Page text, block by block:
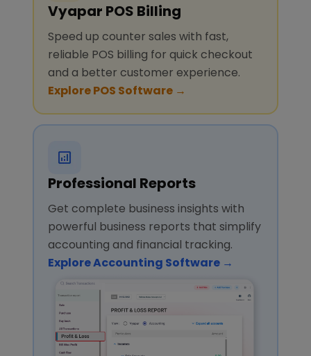
Vyapar POS Billing
Speed up counter sales with fast,
reliable POS billing for quick checkout
and a better customer experience.
Explore POS Software →
Professional Reports
Get complete business insights with
powerful business reports that simplify
accounting and financial tracking.
Explore Accounting Software →